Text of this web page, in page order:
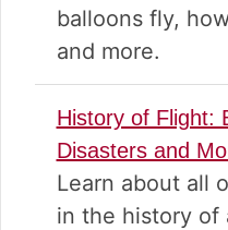
balloons fly,
and more.
History of Flight:
Disasters and
Learn about all
in the history of